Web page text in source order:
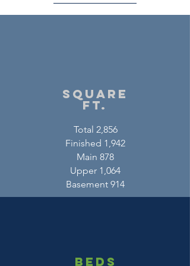
square
ft.
Total 2,856
Finished 1,942
Main 878
Upper 1,064
Basement 914
beds